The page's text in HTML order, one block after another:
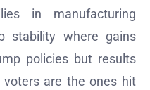
in manufacturing
stability where gains
policies but results
are the ones hit